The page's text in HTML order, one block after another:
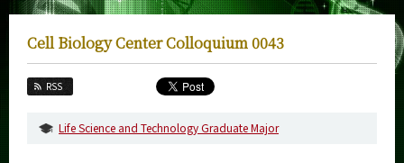
Cell Biology Center Colloquium 0043
RSS
Life Science and Technology Graduate Major
Faculty and Laboratories
Future
Admissions